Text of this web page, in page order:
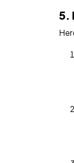
5.